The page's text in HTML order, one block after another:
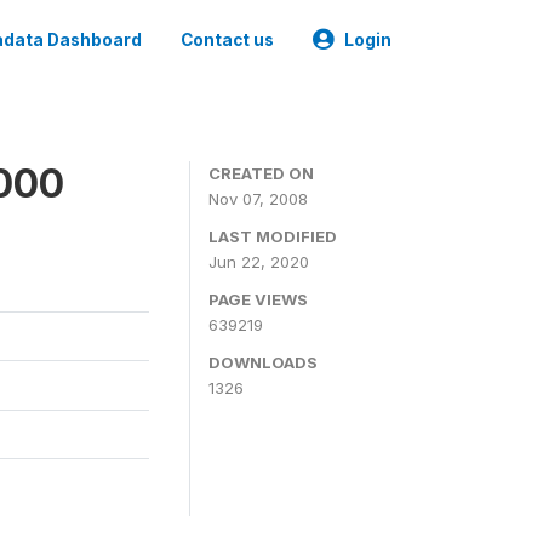
Dashboard Contact us Login
CREATED ON
Nov 07, 2008
LAST MODIFIED
Jun 22, 2020
PAGE VIEWS
639219
DOWNLOADS
1326